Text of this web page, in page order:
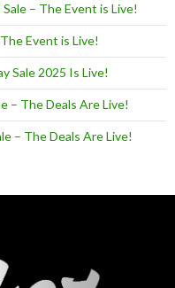
– The Event is Live!
Event is Live!
Sale 2025 Is Live!
– The Deals Are Live!
– The Deals Are Live!